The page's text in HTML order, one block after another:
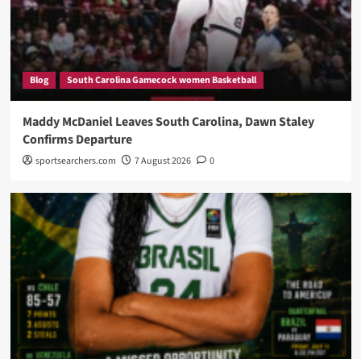
Blog South Carolina Gamecock women Basketball
Maddy McDaniel Leaves South Carolina, Dawn Staley
Confirms Departure
sportsearchers.com 7 August 2026 0